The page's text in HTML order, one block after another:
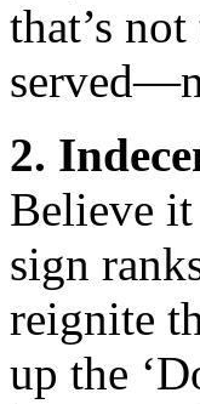
that’s
2.
Believe
sign
reignite
up the